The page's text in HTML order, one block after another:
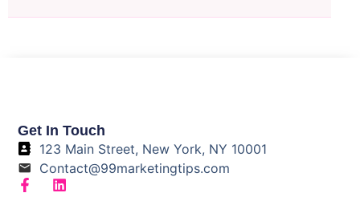
Get In Touch
123 Main Street, New York, NY 10001
Contact@99marketingtips.com